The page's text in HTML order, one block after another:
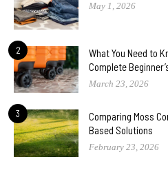
May 1, 2026
2
What You Need to
Complete
March 23, 2026
3
Comparing Moss
Based Solutions
February 23, 2026